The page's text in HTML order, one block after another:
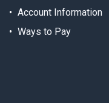
Account Information
Ways to Pay